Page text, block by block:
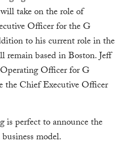
take on the role of
Officer for the G
to his current role in the
remain based in Boston. Jeff
Officer for G
the Chief Executive Officer
is perfect to announce the
model.